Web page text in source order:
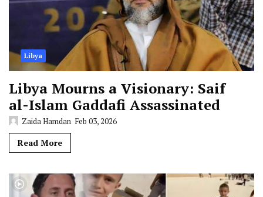
Libya
Libya Mourns a Visionary: Saif
al-Islam Gaddafi Assassinated
Zaida Hamdan Feb 03, 2026
Read More